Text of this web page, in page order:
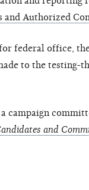
and Authorized
federal office,
to the testing-
campaign
and